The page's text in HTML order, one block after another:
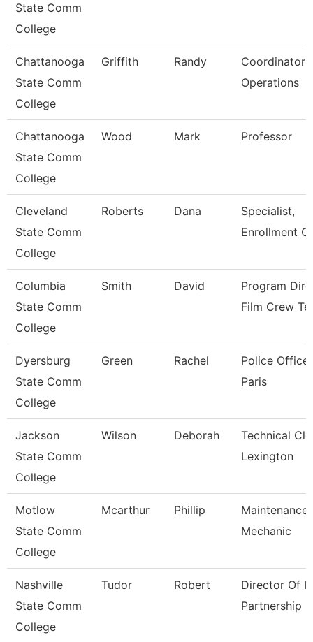
State Comm
College
Chattanooga
State Comm
College
Griffith Randy
Coordinator
Operations
Chattanooga
State Comm
College
Wood Mark Professor
Cleveland
State Comm
College
Roberts Dana
Specialist,
Enrollment
Columbia
State Comm
College
Smith David
Program
Film Crew
Dyersburg
State Comm
College
Green Rachel
Police
Paris
Jackson
State Comm
College
Wilson Deborah
Technical
Lexington
Motlow
State Comm
College
Mcarthur Phillip
Maintenance
Mechanic
Nashville
State Comm
College
Tudor Robert
Director Of It
Partnership